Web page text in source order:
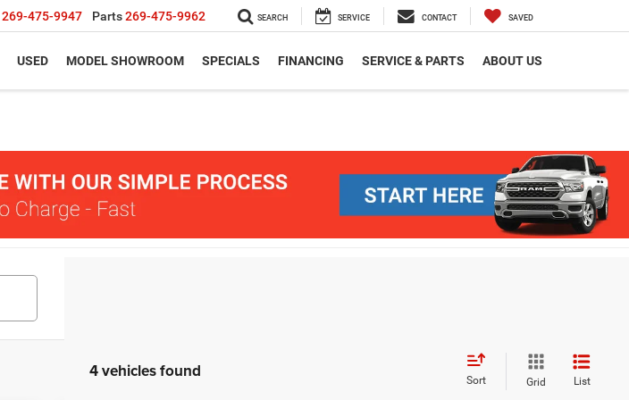
269-475-9947 Parts269-475-9962 SEARCH SERVICE CONTACT SAVED
USED MODEL SHOWROOM SPECIALS FINANCING SERVICE & PARTS ABOUT US
4 vehicles found Sort Grid List